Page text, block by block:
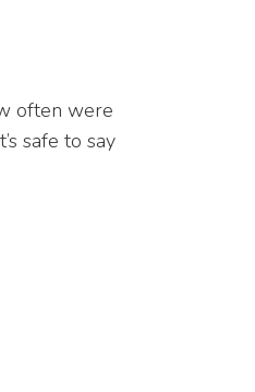
often were
safe to say